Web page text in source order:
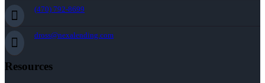
(470) 792-8699
dross@nexalending.com
Resources